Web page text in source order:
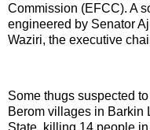
Commission (EFCC). A
engineered by Senator
Waziri, the executive
Some thugs suspected
Berom villages in Barkin